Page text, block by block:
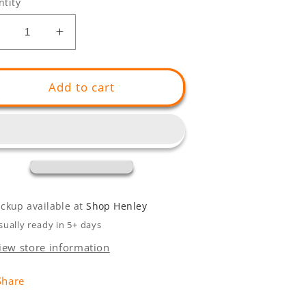
Decrease
Increase
quantity
for
Henley
Summer
Add to cart
available atShop Henley
ready in 5+ days
store information